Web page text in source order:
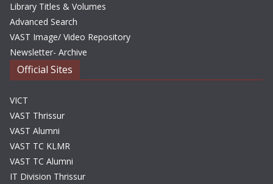
Library Titles & Volumes
Advanced Search
VAST Image/ Video Repository
Newsletter- Archive
Official Sites
VICT
VAST Thrissur
VAST Alumni
VAST TC KLMR
VAST TC Alumni
IT Division Thrissur